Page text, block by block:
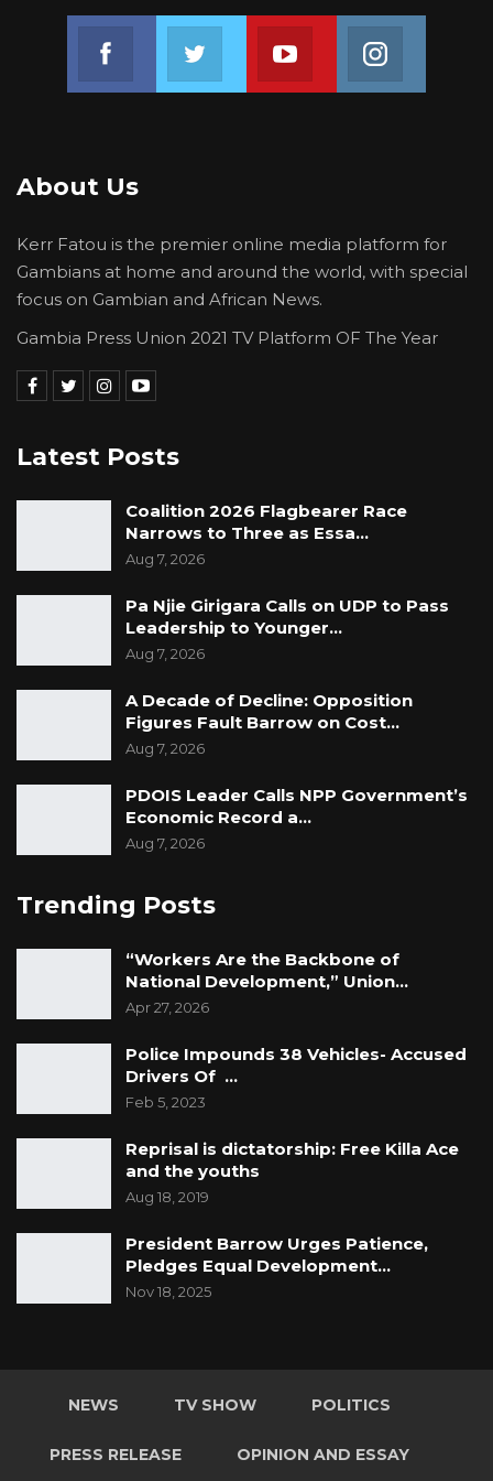
Join us on FacebookJoin us on TwitterJoin us on Youtube
About Us
Kerr Fatou is the premier online media platform for
Gambians at home and around the world, with special
focus on Gambian and African News.
Gambia Press Union 2021 TV Platform OF The Year
Latest Posts
Coalition 2026 Flagbearer Race
Narrows to Three as Essa…
Aug 7, 2026
Pa Njie Girigara Calls on UDP to Pass
Leadership to Younger…
Aug 7, 2026
A Decade of Decline: Opposition
Figures Fault Barrow on Cost…
Aug 7, 2026
PDOIS Leader Calls NPP Government’s
Economic Record a…
Aug 7, 2026
Trending Posts
“Workers Are the Backbone of
National Development,” Union…
Apr 27, 2026
Police Impounds 38 Vehicles- Accused
Drivers Of …
Feb 5, 2023
Reprisal is dictatorship: Free Killa Ace
and the youths
Aug 18, 2019
President Barrow Urges Patience,
Pledges Equal Development…
Nov 18, 2025
NEWS TV SHOW POLITICS
PRESS RELEASE OPINION AND ESSAY